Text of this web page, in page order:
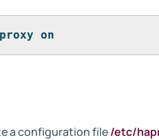
on
a configuration file/etc/